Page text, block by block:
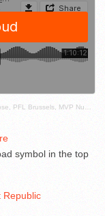
Accurate? Coker MMA and more!
symbol in the top
Republic